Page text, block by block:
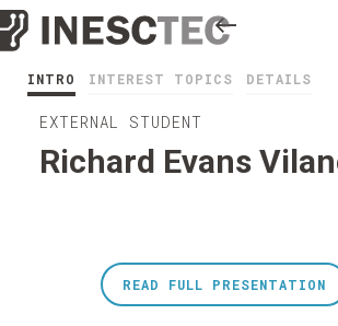
INTRO INTEREST TOPICS DETAILS
EXTERNAL STUDENT
Richard Evans
READ FULL PRESENTATION